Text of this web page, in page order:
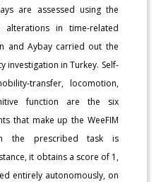
are assessed using the
alterations in time-related
and Aybay carried out the
investigation in Turkey. Self-
transfer, locomotion,
function are the six
that make up the WeeFIM
the prescribed task is
it obtains a score of 1,
entirely autonomously, on